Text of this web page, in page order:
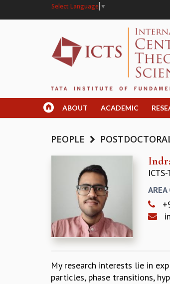
Select Language ▼
ABOUT ACADEMIC
PEOPLE
AREA
My research interests lie in
particles, phase transitions,